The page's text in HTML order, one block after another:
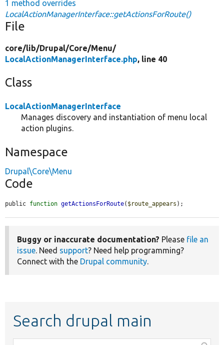
1 method overrides
LocalActionManagerInterface::getActionsForRoute()
File
core/lib/Drupal/Core/Menu/
LocalActionManagerInterface.php, line 40
Class
LocalActionManagerInterface
Manages discovery and instantiation of menu local
action plugins.
Namespace
Drupal\Core\Menu
Code
public function getActionsForRoute( $route_appears );
Buggy or inaccurate documentation? Please file an
issue . Need support? Need help programming?
Connect with the Drupal community
Search drupal main